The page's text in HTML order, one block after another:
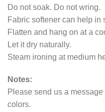
Do not soak. Do not wring.
Fabric softener can help in
Flatten and hang on at a
Let it dry naturally.
Steam ironing at medium
Notes:
Please send us a
colors.